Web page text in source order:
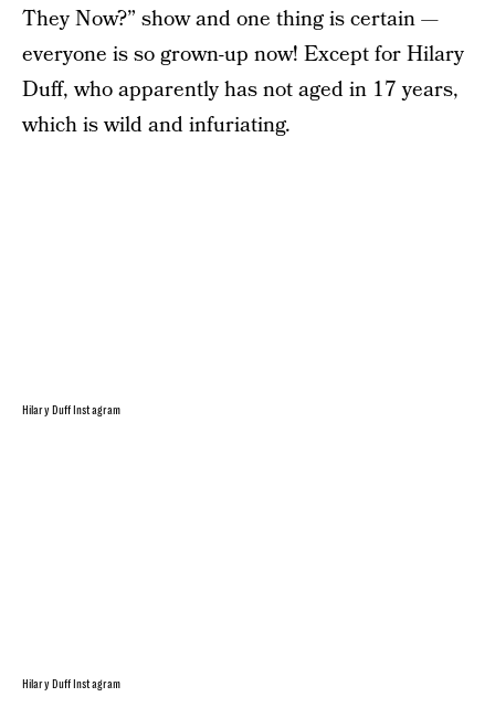
They Now?” show and one thing is certain —
everyone is so grown-up now! Except for Hilary
Duff, who apparently has not aged in 17 years,
which is wild and infuriating.
Hilary Duff Instagram
Hilary Duff Instagram